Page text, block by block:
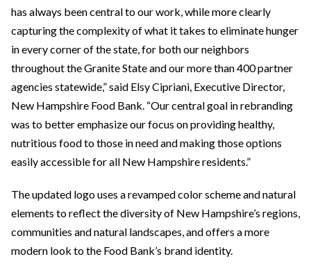
has always been central to our work, while more clearly
capturing the complexity of what it takes to eliminate hunger
in every corner of the state, for both our neighbors
throughout the Granite State and our more than 400 partner
agencies statewide,” said Elsy Cipriani, Executive Director,
New Hampshire Food Bank. “Our central goal in rebranding
was to better emphasize our focus on providing healthy,
nutritious food to those in need and making those options
easily accessible for all New Hampshire residents.”
The updated logo uses a revamped color scheme and natural
elements to reflect the diversity of New Hampshire’s regions,
communities and natural landscapes, and offers a more
modern look to the Food Bank’s brand identity.